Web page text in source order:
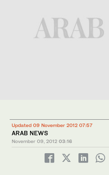
Updated 09 November 2012 07:57
ARAB NEWS
November 09, 2012 03:16